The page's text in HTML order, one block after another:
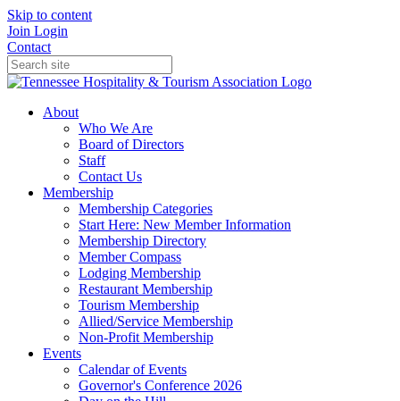
Skip to content
Join Login
Contact
About
Who We Are
Board of Directors
Staff
Contact Us
Membership
Membership Categories
Start Here: New Member Information
Membership Directory
Member Compass
Lodging Membership
Restaurant Membership
Tourism Membership
Allied/Service Membership
Non-Profit Membership
Events
Calendar of Events
Governor's Conference 2026